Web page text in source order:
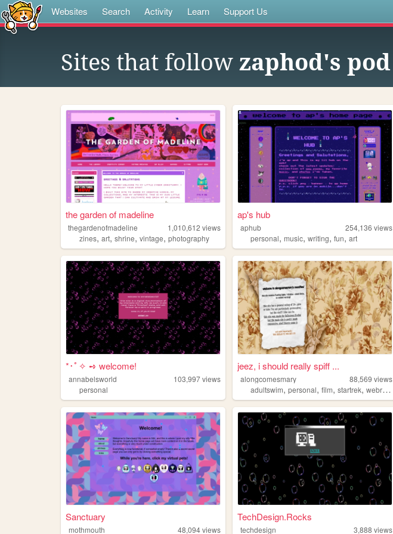
Websites Search Activity Learn Support Us
Sites that follow zaphod's pod
the garden of madeline
thegardenofmadeline 1,010,612 views
zines, art, shrine, vintage, photography
ap's hub
aphub 254,136 views
personal,music,writing,fun,art
*･ﾟ✧ ➺ welcome!
annabelsworld 103,997views
personal
jeez, i should really spiff ...
alongcomesmary 88,569 views
adultswim,personal,film,startrek,webring
Sanctuary
mothmouth 48,094views
TechDesign.Rocks
techdesign 3,888 views